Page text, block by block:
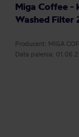
Miga Coffee -
Washed Filter
Producent: MIGA
Data palenia: